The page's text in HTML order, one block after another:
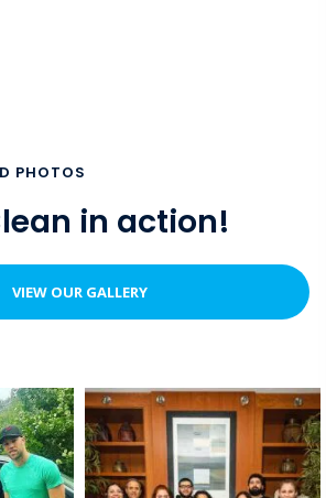
PHOTOS
in action!
VIEW OUR GALLERY